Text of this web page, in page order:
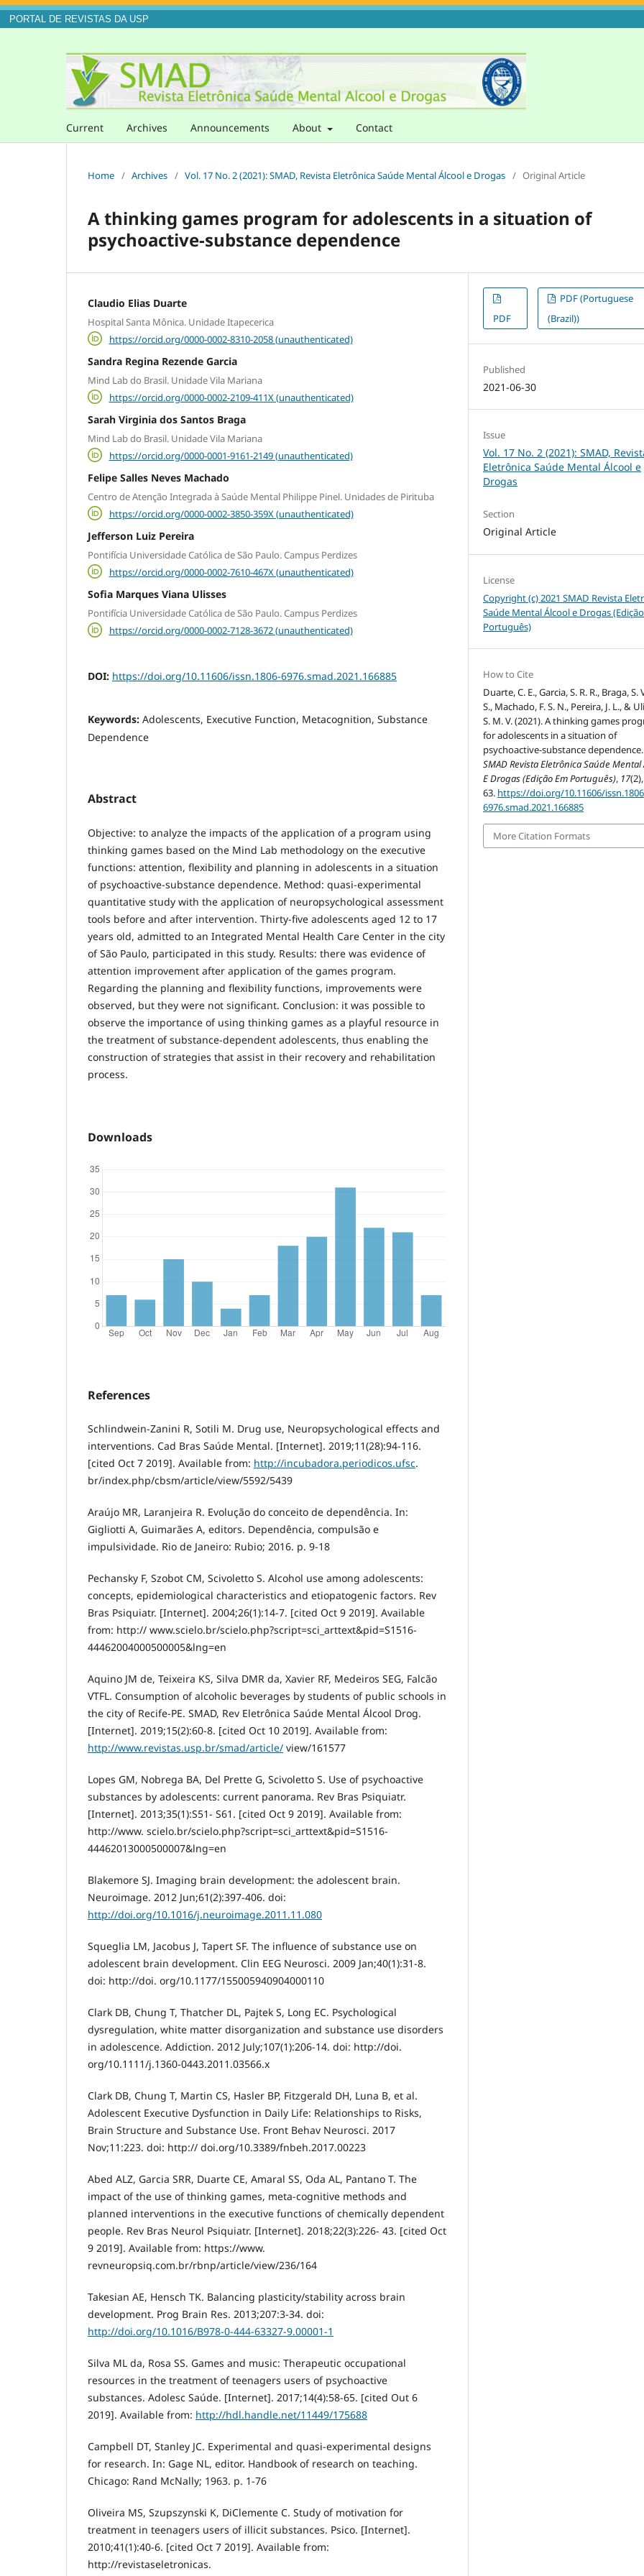
PORTAL DE REVISTAS DA USP
Current Archives Announcements About Contact
Home / Archives / Vol. 17 No. 2 (2021): SMAD, Revista Eletrônica Saúde Mental Álcool e Drogas / Original Article
A thinking games program for adolescents in a situation of
psychoactive-substance dependence
Claudio Elias Duarte
Hospital Santa Mônica. Unidade Itapecerica
https://orcid.org/0000-0002-8310-2058 (unauthenticated)
Sandra Regina Rezende Garcia
Mind Lab do Brasil. Unidade Vila Mariana
https://orcid.org/0000-0002-2109-411X (unauthenticated)
Sarah Virginia dos Santos Braga
Mind Lab do Brasil. Unidade Vila Mariana
https://orcid.org/0000-0001-9161-2149 (unauthenticated)
Felipe Salles Neves Machado
Centro de Atenção Integrada à Saúde Mental Philippe Pinel. Unidades de Pirituba
https://orcid.org/0000-0002-3850-359X (unauthenticated)
Jefferson Luiz Pereira
Pontifícia Universidade Católica de São Paulo. Campus Perdizes
https://orcid.org/0000-0002-7610-467X (unauthenticated)
Sofia Marques Viana Ulisses
Pontifícia Universidade Católica de São Paulo. Campus Perdizes
https://orcid.org/0000-0002-7128-3672 (unauthenticated)
DOI: https://doi.org/10.11606/issn.1806-6976.smad.2021.166885
Keywords: Adolescents, Executive Function, Metacognition, Substance
Dependence
Abstract
Objective: to analyze the impacts of the application of a program using
thinking games based on the Mind Lab methodology on the executive
functions: attention, flexibility and planning in adolescents in a situation
of psychoactive-substance dependence. Method: quasi-experimental
quantitative study with the application of neuropsychological assessment
tools before and after intervention. Thirty-five adolescents aged 12 to 17
years old, admitted to an Integrated Mental Health Care Center in the city
of São Paulo, participated in this study. Results: there was evidence of
attention improvement after application of the games program.
Regarding the planning and flexibility functions, improvements were
observed, but they were not significant. Conclusion: it was possible to
observe the importance of using thinking games as a playful resource in
the treatment of substance-dependent adolescents, thus enabling the
construction of strategies that assist in their recovery and rehabilitation
process.
Downloads
References
Schlindwein-Zanini R, Sotili M. Drug use, Neuropsychological effects and
interventions. Cad Bras Saúde Mental. [Internet]. 2019;11(28):94-116.
[cited Oct 7 2019]. Available from: http://incubadora.periodicos.ufsc.
br/index.php/cbsm/article/view/5592/5439
Araújo MR, Laranjeira R. Evolução do conceito de dependência. In:
Gigliotti A, Guimarães A, editors. Dependência, compulsão e
impulsividade. Rio de Janeiro: Rubio; 2016. p. 9-18
Pechansky F, Szobot CM, Scivoletto S. Alcohol use among adolescents:
concepts, epidemiological characteristics and etiopatogenic factors. Rev
Bras Psiquiatr. [Internet]. 2004;26(1):14-7. [cited Oct 9 2019]. Available
from: http:// www.scielo.br/scielo.php?script=sci_arttext&pid=S1516-
44462004000500005&lng=en
Aquino JM de, Teixeira KS, Silva DMR da, Xavier RF, Medeiros SEG, Falcão
VTFL. Consumption of alcoholic beverages by students of public schools in
the city of Recife-PE. SMAD, Rev Eletrônica Saúde Mental Álcool Drog.
[Internet]. 2019;15(2):60-8. [cited Oct 10 2019]. Available from:
http://www.revistas.usp.br/smad/article/ view/161577
Lopes GM, Nobrega BA, Del Prette G, Scivoletto S. Use of psychoactive
substances by adolescents: current panorama. Rev Bras Psiquiatr.
[Internet]. 2013;35(1):S51- S61. [cited Oct 9 2019]. Available from:
http://www. scielo.br/scielo.php?script=sci_arttext&pid=S1516-
44462013000500007&lng=en
Blakemore SJ. Imaging brain development: the adolescent brain.
Neuroimage. 2012 Jun;61(2):397-406. doi:
http://doi.org/10.1016/j.neuroimage.2011.11.080
Squeglia LM, Jacobus J, Tapert SF. The influence of substance use on
adolescent brain development. Clin EEG Neurosci. 2009 Jan;40(1):31-8.
doi: http://doi. org/10.1177/155005940904000110
Clark DB, Chung T, Thatcher DL, Pajtek S, Long EC. Psychological
dysregulation, white matter disorganization and substance use disorders
in adolescence. Addiction. 2012 July;107(1):206-14. doi: http://doi.
org/10.1111/j.1360-0443.2011.03566.x
Clark DB, Chung T, Martin CS, Hasler BP, Fitzgerald DH, Luna B, et al.
Adolescent Executive Dysfunction in Daily Life: Relationships to Risks,
Brain Structure and Substance Use. Front Behav Neurosci. 2017
Nov;11:223. doi: http:// doi.org/10.3389/fnbeh.2017.00223
Abed ALZ, Garcia SRR, Duarte CE, Amaral SS, Oda AL, Pantano T. The
impact of the use of thinking games, meta-cognitive methods and
planned interventions in the executive functions of chemically dependent
people. Rev Bras Neurol Psiquiatr. [Internet]. 2018;22(3):226- 43. [cited Oct
9 2019]. Available from: https://www.
revneuropsiq.com.br/rbnp/article/view/236/164
Takesian AE, Hensch TK. Balancing plasticity/stability across brain
development. Prog Brain Res. 2013;207:3-34. doi:
http://doi.org/10.1016/B978-0-444-63327-9.00001-1
Silva ML da, Rosa SS. Games and music: Therapeutic occupational
resources in the treatment of teenagers users of psychoactive
substances. Adolesc Saúde. [Internet]. 2017;14(4):58-65. [cited Out 6
2019]. Available from: http://hdl.handle.net/11449/175688
Campbell DT, Stanley JC. Experimental and quasi-experimental designs
for research. In: Gage NL, editor. Handbook of research on teaching.
Chicago: Rand McNally; 1963. p. 1-76
Oliveira MS, Szupszynski K, DiClemente C. Study of motivation for
treatment in teenagers users of illicit substances. Psico. [Internet].
2010;41(1):40-6. [cited Oct 7 2019]. Available from:
http://revistaseletronicas.
PDF
PDF (Portuguese
(Brazil))
Published
2021-06-30
Issue
Vol. 17 No. 2 (2021): SMAD,
Eletrônica Saúde Mental Álcool e
Drogas
Section
Original Article
License
Copyright (c) 2021 SMAD Revista
Saúde Mental Álcool e Drogas
Português)
How to Cite
Duarte, C. E., Garcia, S. R. R., Braga, S.
S., Machado, F. S. N., Pereira, J. L., &
S. M. V. (2021). A thinking games
for adolescents in a situation of
psychoactive-substance dependence.
SMAD Revista Eletrônica Saúde Mental
E Drogas (Edição Em Português), 17
63. https://doi.org/10.11606/
6976.smad.2021.166885
More Citation Formats